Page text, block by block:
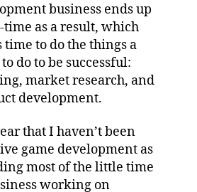
business ends up
as a result, which
time to do the things a
do to be successful:
market research, and
development.
that I haven’t been
game development as
most of the little time
working on